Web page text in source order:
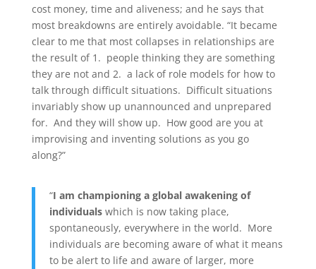
cost money, time and aliveness; and he says that
most breakdowns are entirely avoidable. “It became
clear to me that most collapses in relationships are
the result of 1. people thinking they are something
they are not and 2. a lack of role models for how to
talk through difficult situations. Difficult situations
invariably show up unannounced and unprepared
for. And they will show up. How good are you at
improvising and inventing solutions as you go
along?”
“I am championing a global awakening of
individualswhich is now taking place,
spontaneously, everywhere in the world. More
individuals are becoming aware of what it means
to be alert to life and aware of larger, more